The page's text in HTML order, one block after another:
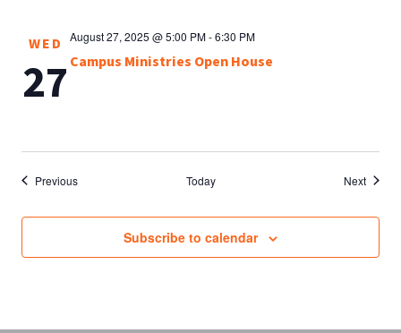
WED
27 Campus Ministries Open House
August 27, 2025 @ 5:00 PM-6:30 PM
PreviousEvents Today NextEvents
Subscribe to calendar